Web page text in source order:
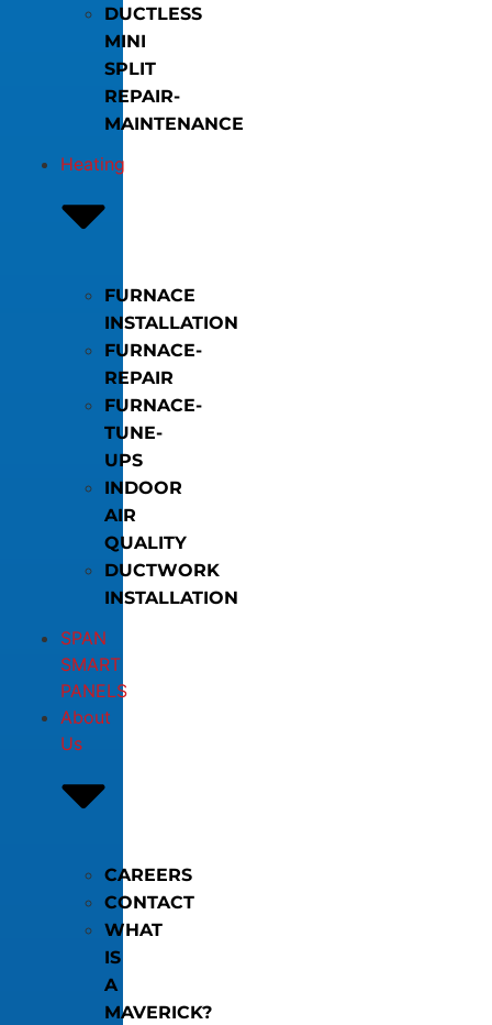
DUCTLESS
MINI
SPLIT
REPAIR-
MAINTENANCE
Heating
FURNACE
INSTALLATION
FURNACE-
REPAIR
FURNACE-
TUNE-
UPS
INDOOR
AIR
QUALITY
DUCTWORK
INSTALLATION
SPAN
SMART
PANELS
About
Us
CAREERS
CONTACT
WHAT
IS
A
MAVERICK?